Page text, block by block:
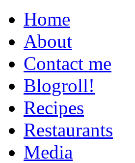
Home
About
Contact me
Blogroll!
Recipes
Restaurants
Media